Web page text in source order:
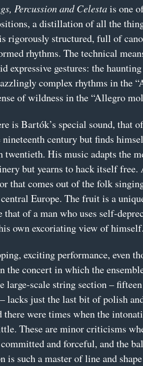
Percussion and Celestais one
a distillation of all the
rigorously structured, full of
rhythms. The technical
expressive gestures: the
complex rhythms in the
of wildness in the “Allegro
is Bartók’s special sound, that
nineteenth century but finds
twentieth. His music adapts the
but yearns to hack itself free.
that comes out of the folk
Europe. The fruit is a
that of a man who uses self-
own excoriating view of
exciting performance, even
the concert in which the
large-scale string section –
lacks just the last bit of polish
there were times when the
These are minor criticisms
and forceful, and the
is such a master of line and